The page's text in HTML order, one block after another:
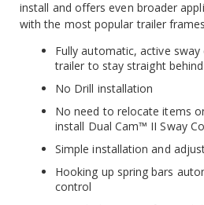
install and offers even broader
with the most popular trailer
Fully automatic, active
trailer to stay straight
No Drill installation
No need to relocate items
install Dual Cam™ II Sway
Simple installation and
Hooking up spring bars
control